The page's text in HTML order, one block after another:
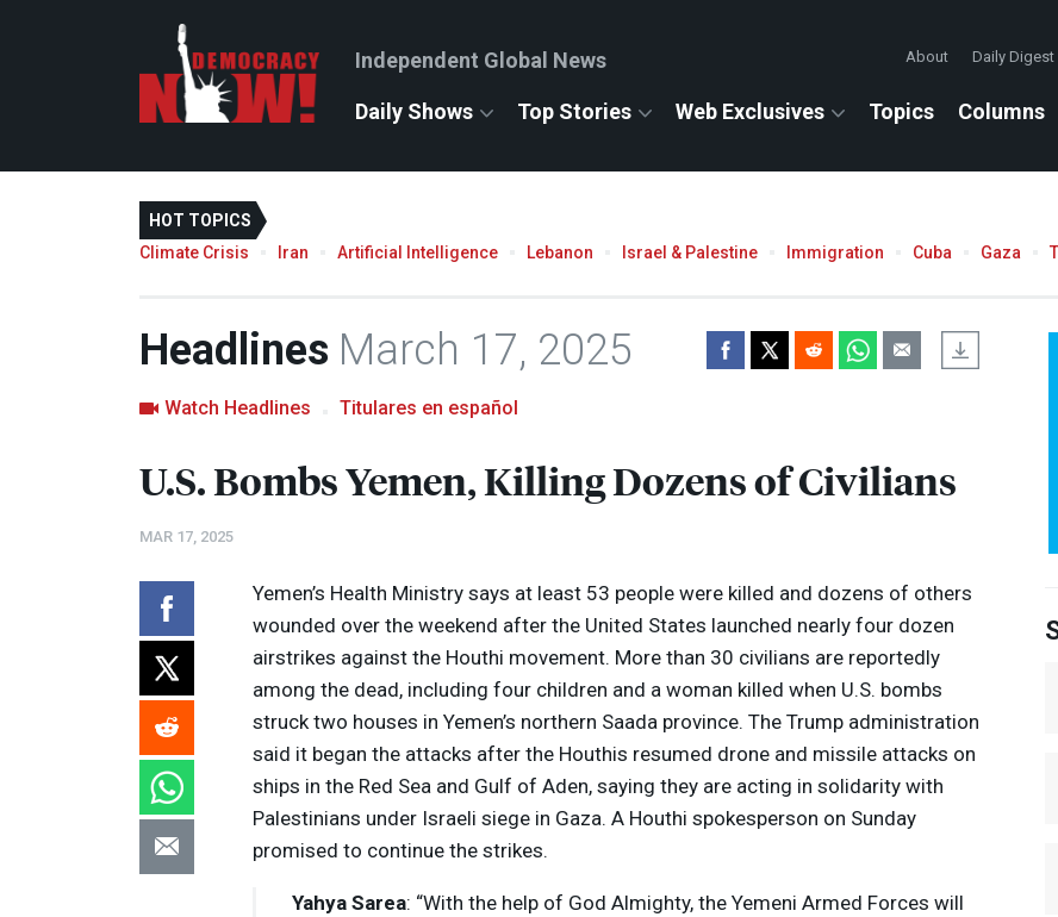
Independent Global News About Daily Digest
Daily Shows Top Stories Web Exclusives Topics Columns
HOT TOPICS
Climate Crisis
Iran Artificial Intelligence Lebanon Israel & Palestine Immigration Cuba Gaza
Headlines March 17, 2025
Watch Headlines Titulares en español
U.S. Bombs Yemen, Killing Dozens of Civilians
MAR 17, 2025
Yemen’s Health Ministry says at least 53 people were killed and dozens of others
wounded over the weekend after the United States launched nearly four dozen
airstrikes against the Houthi movement. More than 30 civilians are reportedly
among the dead, including four children and a woman killed when U.S. bombs
struck two houses in Yemen’s northern Saada province. The Trump administration
said it began the attacks after the Houthis resumed drone and missile attacks on
ships in the Red Sea and Gulf of Aden, saying they are acting in solidarity with
Palestinians under Israeli siege in Gaza. A Houthi spokesperson on Sunday
promised to continue the strikes.
Yahya Sarea: “With the help of God Almighty, the Yemeni Armed Forces will